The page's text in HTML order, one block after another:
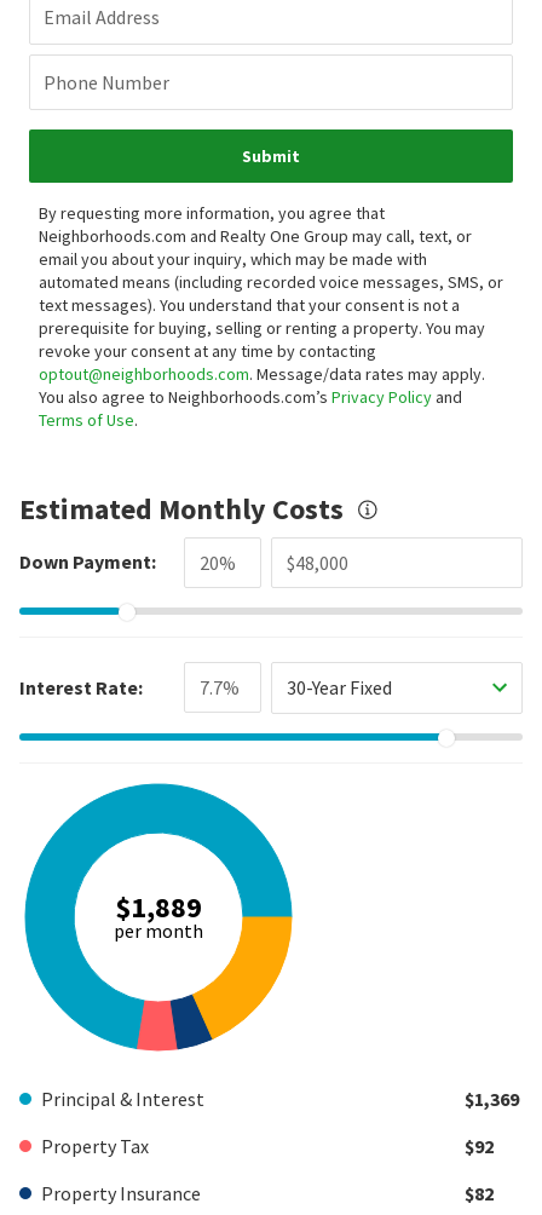
Email Address
Phone Number
Submit
By requesting more information, you agree that
Neighborhoods.com and Realty One Group may call, text, or
email you about your inquiry, which may be made with
automated means (including recorded voice messages, SMS, or
text messages). You understand that your consent is not a
prerequisite for buying, selling or renting a property. You may
revoke your consent at any time by contacting
optout@neighborhoods.com. Message/data rates may apply.
You also agree to Neighborhoods.com’s Privacy Policyand
Terms of Use.
Estimated Monthly Costs
Down Payment:
Interest Rate: 30-Year Fixed
$1,889
per month
Principal & Interest
$1,369
Property Tax
$92
Property Insurance
$82